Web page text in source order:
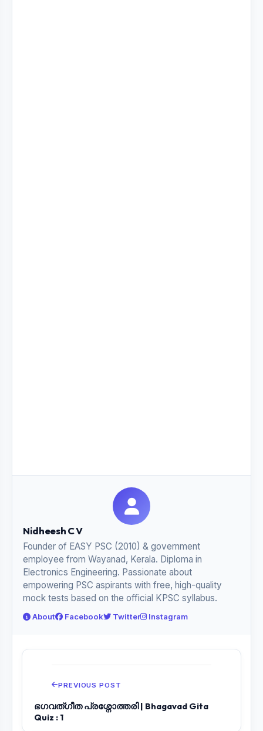
Nidheesh C V
Founder of EASY PSC (2010) & government
employee from Wayanad, Kerala. Diploma in
Electronics Engineering. Passionate about
empowering PSC aspirants with free, high-quality
mock tests based on the official KPSC syllabus.
About Facebook Twitter Instagram
PREVIOUS POST
ഭഗവത്ഗീത പ്രശ്നോത്തരി | Bhagavad Gita
Quiz : 1